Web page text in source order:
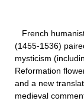
French
(1455-1536)
mysticism
Reformation
and a new
medieval